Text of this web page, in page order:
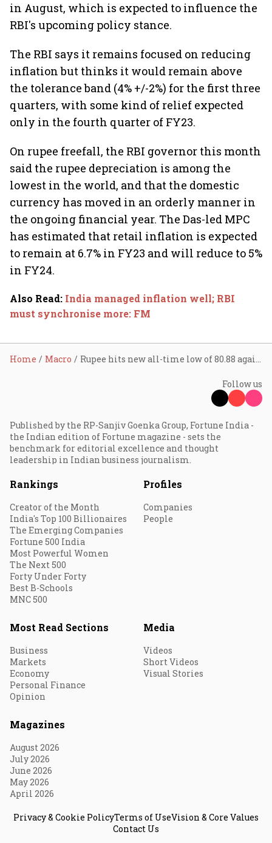
in August, which is expected to influence the
RBI's upcoming policy stance.
The RBI says it remains focused on reducing
inflation but thinks it would remain above
the tolerance band (4% +/-2%) for the first three
quarters, with some kind of relief expected
only in the fourth quarter of FY23.
On rupee freefall, the RBI governor this month
said the rupee depreciation is among the
lowest in the world, and that the domestic
currency has moved in an orderly manner in
the ongoing financial year. The Das-led MPC
has estimated that retail inflation is expected
to remain at 6.7% in FY23 and will reduce to 5%
in FY24.
Also Read: India managed inflation well; RBI
must synchronise more: FM
Home Macro Rupee hits new all-time low of 80.88 against US dollar
Follow us
Published by the RP-Sanjiv Goenka Group, Fortune India -
the Indian edition of Fortune magazine - sets the
benchmark for editorial excellence and thought
leadership in Indian business journalism.
Rankings
Creator of the Month
India's Top 100 Billionaires
The Emerging Companies
Fortune 500 India
Most Powerful Women
The Next 500
Forty Under Forty
Best B-Schools
MNC 500
Profiles
Companies
People
Most Read Sections
Business
Markets
Economy
Personal Finance
Opinion
Media
Videos
Short Videos
Visual Stories
Magazines
August 2026
July 2026
June 2026
May 2026
April 2026
Privacy & Cookie PolicyTerms of UseVision & Core Values
Contact Us